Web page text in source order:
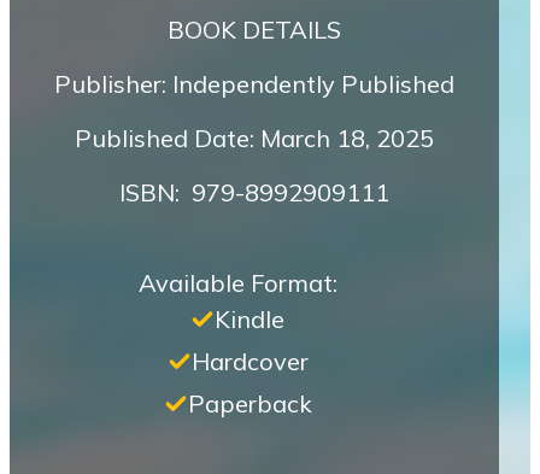
BOOK DETAILS
Publisher: Independently Published
Published Date: March 18, 2025
ISBN‏: ‎ 979-8992909111
Available Format:
Kindle
Hardcover
Paperback